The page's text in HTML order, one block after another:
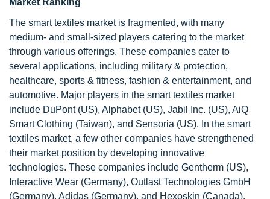
Market Ranking
The smart textiles market is fragmented, with many
medium- and small-sized players catering to the market
through various offerings. These companies cater to
several applications, including military & protection,
healthcare, sports & fitness, fashion & entertainment, and
automotive. Major players in the smart textiles market
include DuPont (US), Alphabet (US), Jabil Inc. (US), AiQ
Smart Clothing (Taiwan), and Sensoria (US). In the smart
textiles market, a few other companies have strengthened
their market position by developing innovative
technologies. These companies include Gentherm (US),
Interactive Wear (Germany), Outlast Technologies GmbH
(Germany), Adidas (Germany), and Hexoskin (Canada).